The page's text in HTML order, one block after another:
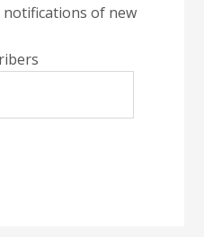
of new